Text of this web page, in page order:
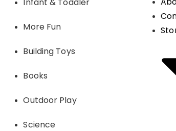
More Fun
Building Toys
Books
Outdoor Play
Science